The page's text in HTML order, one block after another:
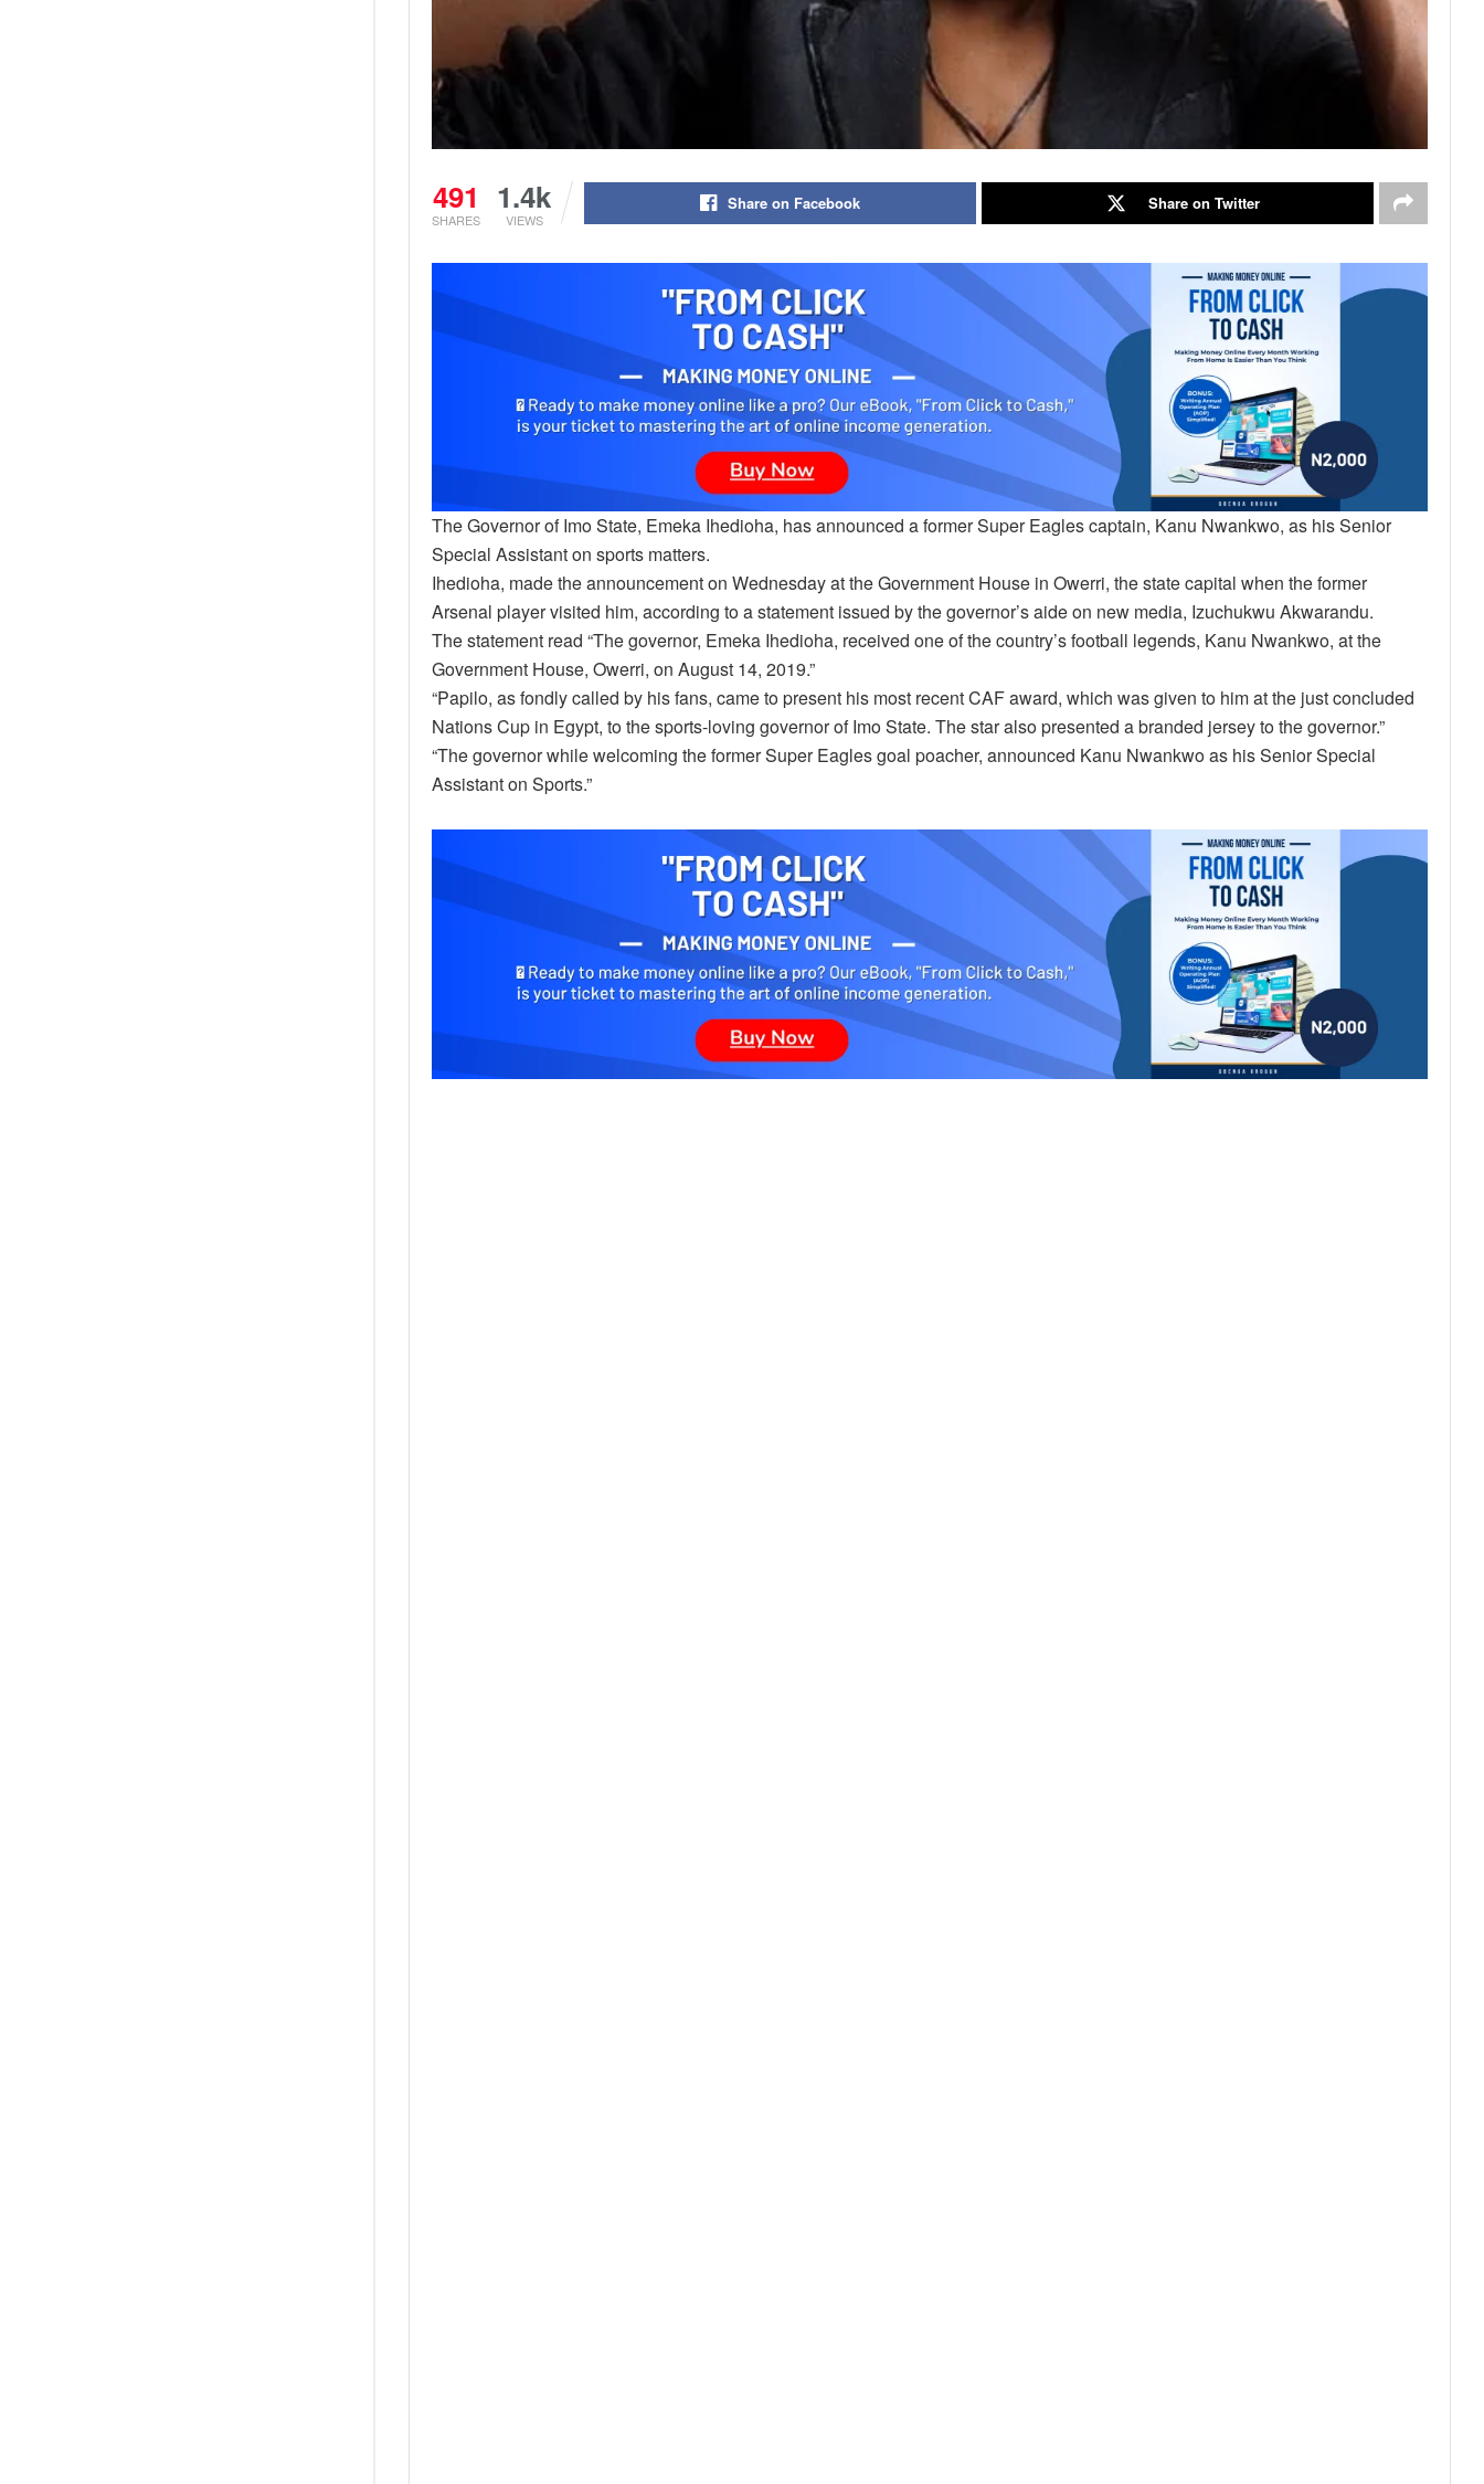
491
SHARES
1.4k
VIEWS
Share on Facebook Share on Twitter
The Governor of Imo State, Emeka Ihedioha, has announced a former Super Eagles captain, Kanu Nwankwo, as his Senior
Special Assistant on sports matters.
Ihedioha, made the announcement on Wednesday at the Government House in Owerri, the state capital when the former
Arsenal player visited him, according to a statement issued by the governor’s aide on new media, Izuchukwu Akwarandu.
The statement read “The governor, Emeka Ihedioha, received one of the country’s football legends, Kanu Nwankwo, at the
Government House, Owerri, on August 14, 2019.”
“Papilo, as fondly called by his fans, came to present his most recent CAF award, which was given to him at the just concluded
Nations Cup in Egypt, to the sports-loving governor of Imo State. The star also presented a branded jersey to the governor.”
“The governor while welcoming the former Super Eagles goal poacher, announced Kanu Nwankwo as his Senior Special
Assistant on Sports.”